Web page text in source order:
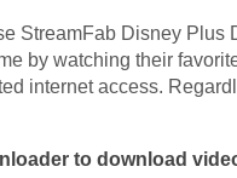
StreamFab Disney
by watching their
internet access.
to download